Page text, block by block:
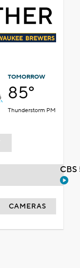
TOMORROW
85°
Thunderstorm PM
CAMERAS